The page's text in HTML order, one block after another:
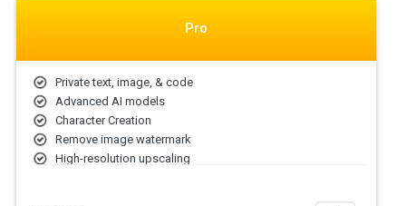
Pro
Private text, image, & code
Advanced AI models
Character Creation
Remove image watermark
High-resolution upscaling